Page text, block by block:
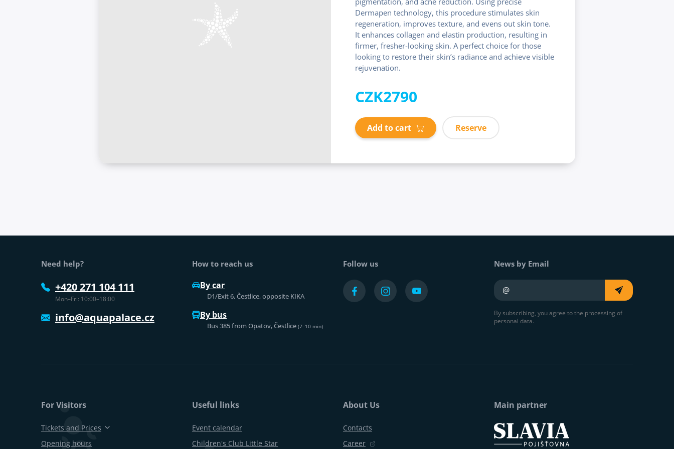
Dermapen technology, this procedure stimulates skin
regeneration, improves texture, and evens out skin tone.
It enhances collagen and elastin production, resulting in
firmer, fresher-looking skin. A perfect choice for those
looking to restore their skin’s radiance and achieve visible
rejuvenation.
CZK2790
Add to cart Reserve
Need help?
+420 271 104 111
Mon–Fri: 10:00–18:00
info@aquapalace.cz
How to reach us
By car
D1/Exit 6, Čestlice, opposite KIKA
By bus
Bus 385 from Opatov, Čestlice (7–10 min)
Follow us News by Email
Your e-mail
By subscribing, you agree to the processing of
personal data.
For Visitors
Tickets and Prices
Opening hours
Useful links
Event calendar
Children's Club Little Star
About Us
Contacts
Career
Main partner